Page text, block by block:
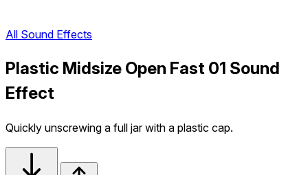
All Sound Effects
Plastic Midsize Open Fast 01 Sound
Effect
Quickly unscrewing a full jar with a plastic cap.